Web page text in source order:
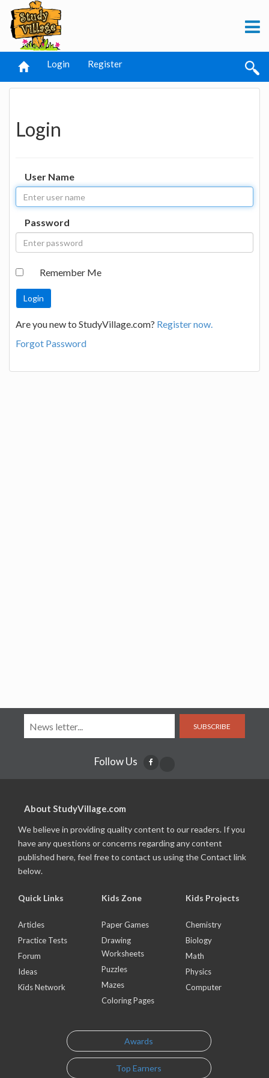
Login Register
Login
User Name
Password
Remember Me
Are you new to StudyVillage.com? Register now.
Forgot Password
SUBSCRIBE
Follow Us
About StudyVillage.com
We believe in providing quality content to our readers. If you
have any questions or concerns regarding any content
published here, feel free to contact us using the Contact link
below.
Quick Links
Articles
Practice Tests
Forum
Ideas
Kids Network
Kids Zone
Paper Games
Drawing
Worksheets
Puzzles
Mazes
Coloring Pages
Kids Projects
Chemistry
Biology
Math
Physics
Computer
Awards
Top Earners